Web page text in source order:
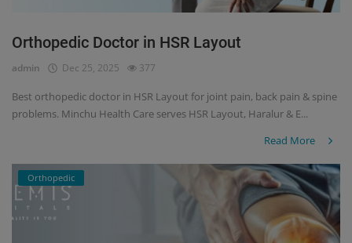
Orthopedic Doctor in HSR Layout
admin Dec 25, 2025 377
Best orthopedic doctor in HSR Layout for joint pain, back pain & spine
problems. Minchu Health Care serves HSR Layout, Haralur & E...
Read More
Orthopedic